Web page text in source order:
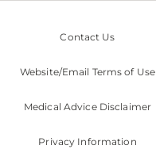
Contact Us
Website/Email Terms of Use
Medical Advice Disclaimer
Privacy Information